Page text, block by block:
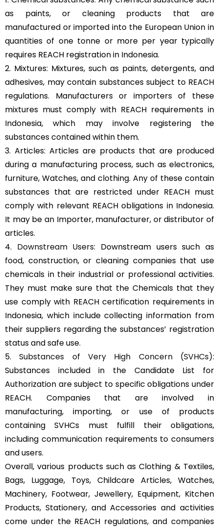
as paints, or cleaning products that are
manufactured or imported into the European Union in
quantities of one tonne or more per year typically
requires REACH registration in Indonesia.
2. Mixtures: Mixtures, such as paints, detergents, and
adhesives, may contain substances subject to REACH
regulations. Manufacturers or importers of these
mixtures must comply with REACH requirements in
Indonesia, which may involve registering the
substances contained within them.
3. Articles: Articles are products that are produced
during a manufacturing process, such as electronics,
furniture, Watches, and clothing. Any of these contain
substances that are restricted under REACH must
comply with relevant REACH obligations in Indonesia.
It may be an Importer, manufacturer, or distributor of
articles.
4. Downstream Users: Downstream users such as
food, construction, or cleaning companies that use
chemicals in their industrial or professional activities.
They must make sure that the Chemicals that they
use comply with REACH certification requirements in
Indonesia, which include collecting information from
their suppliers regarding the substances’ registration
status and safe use.
5.Substances of Very High Concern (SVHCs):
Substances included in the Candidate List for
Authorization are subject to specific obligations under
REACH. Companies that are involved in
manufacturing, importing, or use of products
containing SVHCs must fulfill their obligations,
including communication requirements to consumers
and users.
Overall, various products such as Clothing & Textiles,
Bags, Luggage, Toys, Childcare Articles, Watches,
Machinery, Footwear, Jewellery, Equipment, Kitchen
Products, Stationery, and Accessories and activities
come under the REACH regulations, and companies